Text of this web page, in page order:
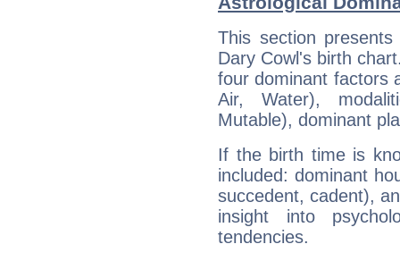
This section
Dary Cowl's birth
four dominant factors
Air, Water),
Mutable), dominant
If the birth time is
included: dominant
succedent, cadent),
insight into
tendencies.